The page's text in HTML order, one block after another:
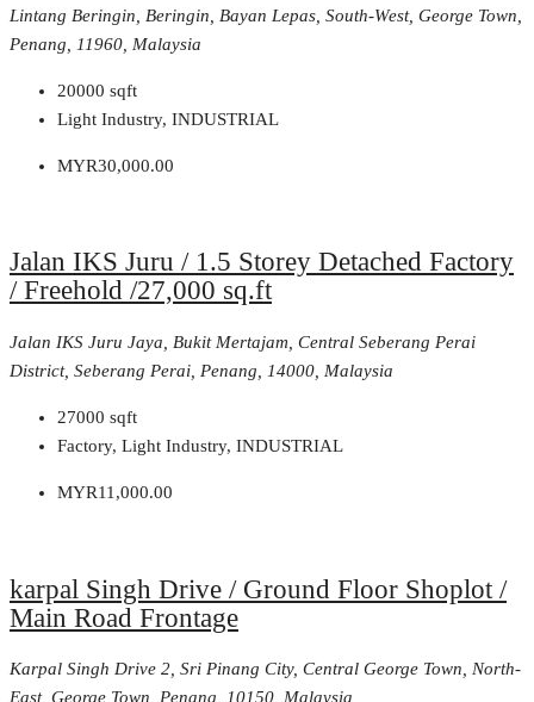
Lintang Beringin, Beringin, Bayan Lepas, South-West, George Town,
Penang, 11960, Malaysia
20000 sqft
Light Industry, INDUSTRIAL
MYR30,000.00
Jalan IKS Juru / 1.5 Storey Detached Factory
/ Freehold /27,000 sq.ft
Jalan IKS Juru Jaya, Bukit Mertajam, Central Seberang Perai
District, Seberang Perai, Penang, 14000, Malaysia
27000 sqft
Factory, Light Industry, INDUSTRIAL
MYR11,000.00
karpal Singh Drive / Ground Floor Shoplot /
Main Road Frontage
Karpal Singh Drive 2, Sri Pinang City, Central George Town, North-
East, George Town, Penang, 10150, Malaysia